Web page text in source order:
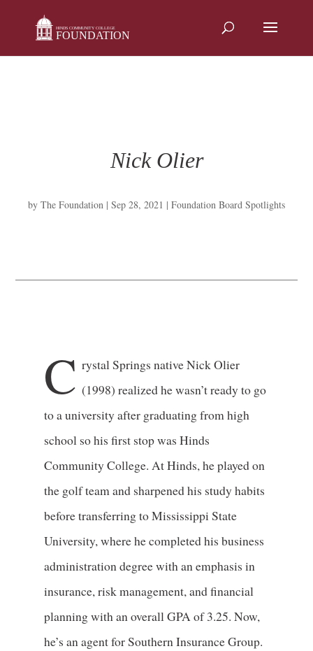
content
Nick Olier
by The Foundation | Sep 28, 2021 | Foundation Board Spotlights
C rystal Springs native Nick Olier
(1998) realized he wasn’t ready to go
to a university after graduating from high
school so his first stop was Hinds
Community College. At Hinds, he played on
the golf team and sharpened his study habits
before transferring to Mississippi State
University, where he completed his business
administration degree with an emphasis in
insurance, risk management, and financial
planning with an overall GPA of 3.25. Now,
he’s an agent for Southern Insurance Group.